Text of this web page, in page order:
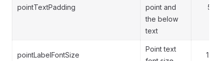
pointTextPadding
point and
the below
text
5
pointLabelFontSize
Point text
12